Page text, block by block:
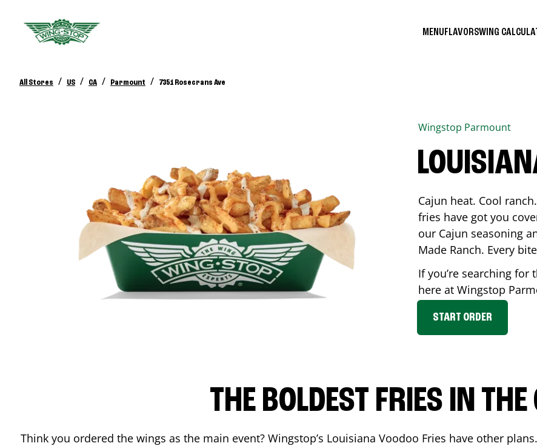
MENUFLAVORSWING
All Stores / US / CA / Parmount / 7351 Rosecrans Ave
Wingstop Parmount
Cajun heat. Cool
fries have got you
our Cajun seasoning
Made Ranch. Every
If you’re searching
here at Wingstop
START ORDER
THE BOLDEST FRIES IN
Think you ordered the wings as the main event? Wingstop’s Louisiana Voodoo Fries have other